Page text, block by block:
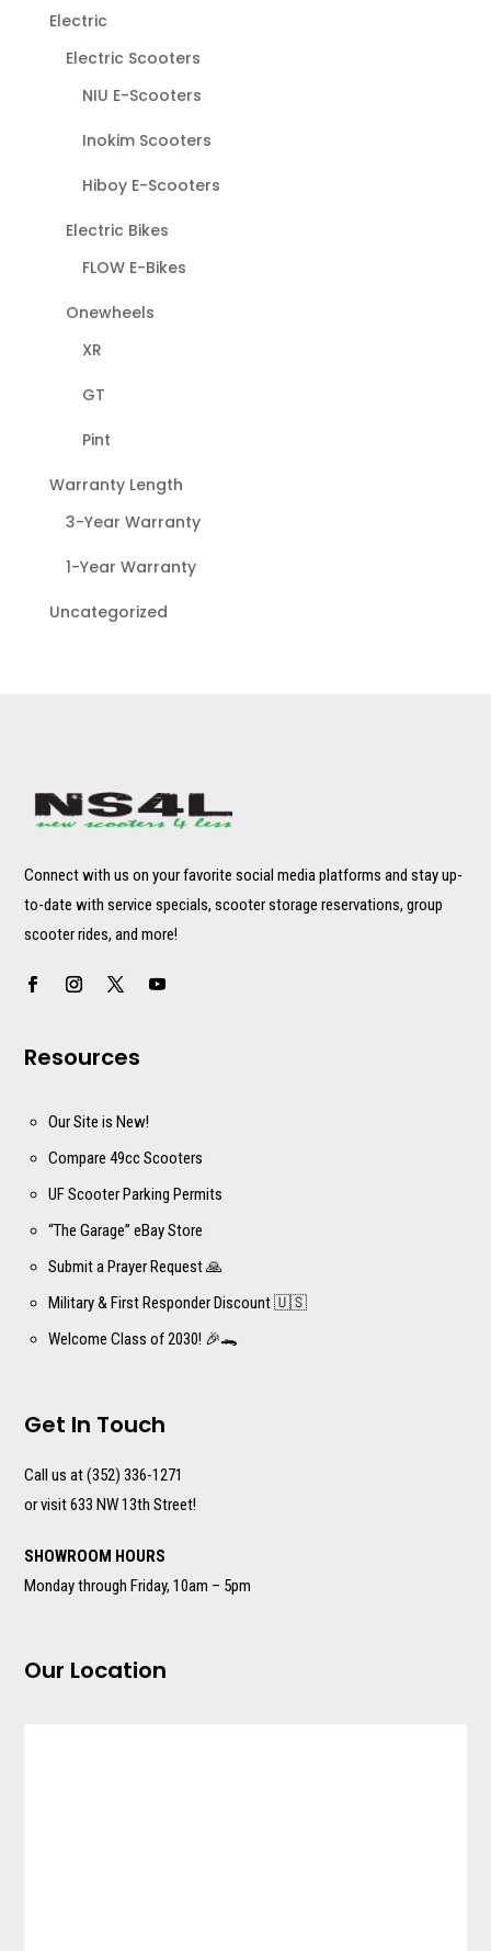
Electric
Electric Scooters
NIU E-Scooters
Inokim Scooters
Hiboy E-Scooters
Electric Bikes
FLOW E-Bikes
Onewheels
XR
GT
Pint
Warranty Length
3-Year Warranty
1-Year Warranty
Uncategorized
Connect with us on your favorite social media platforms and stay up-
to-date with service specials, scooter storage reservations, group
scooter rides, and more!
Resources
Our Site is New!
Compare 49cc Scooters
UF Scooter Parking Permits
“The Garage” eBay Store
Submit a Prayer Request 🙏
Military & First Responder Discount 🇺🇸
Welcome Class of 2030! 🎉🐊
Get In Touch
Call us at (352) 336-1271
or visit 633 NW 13th Street!
SHOWROOM HOURS
Monday through Friday, 10am – 5pm
Our Location